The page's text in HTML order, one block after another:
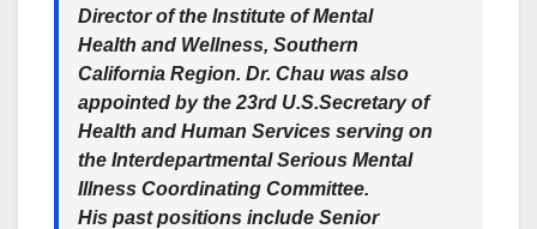
Director of the Institute of Mental
Health and Wellness, Southern
California Region. Dr. Chau was also
appointed by the 23rd U.S.Secretary of
Health and Human Services serving on
the Interdepartmental Serious Mental
Illness Coordinating Committee.
His past positions include Senior